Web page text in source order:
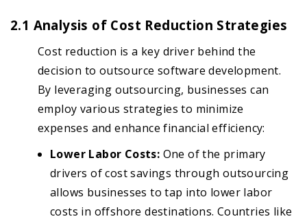
2.1 Analysis of Cost Reduction Strategies
Cost reduction is a key driver behind the
decision to outsource software development.
By leveraging outsourcing, businesses can
employ various strategies to minimize
expenses and enhance financial efficiency:
Lower Labor Costs: One of the primary
drivers of cost savings through outsourcing
allows businesses to tap into lower labor
costs in offshore destinations. Countries like